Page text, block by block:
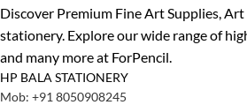
Discover Premium Fine Art Supplies,
stationery. Explore our wide range of
and many more at ForPencil.
HP BALA STATIONERY
Mob: +91 8050908245